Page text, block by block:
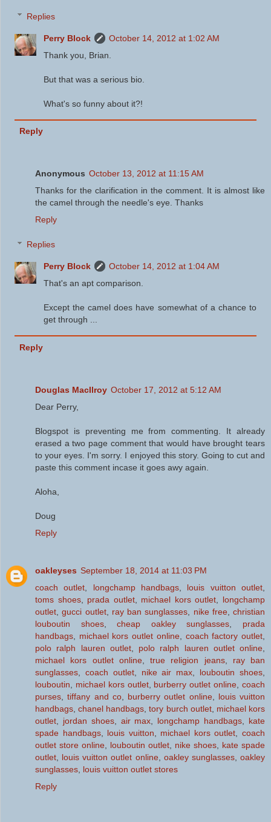
Replies
Perry Block
October 14, 2012 at 1:02 AM
Thank you, Brian.
But that was a serious bio.
What's so funny about it?!
Reply
Anonymous October 13, 2012 at 11:15 AM
Thanks for the clarification in the comment. It is almost like
the camel through the needle's eye. Thanks
Reply
Replies
Perry Block
October 14, 2012 at 1:04 AM
That's an apt comparison.
Except the camel does have somewhat of a chance to
get through ...
Reply
Douglas MacIlroy October 17, 2012 at 5:12 AM
Dear Perry,
Blogspot is preventing me from commenting. It already
erased a two page comment that would have brought tears
to your eyes. I'm sorry. I enjoyed this story. Going to cut and
paste this comment incase it goes awy again.
Aloha,
Doug
Reply
oakleyses September 18, 2014 at 11:03 PM
coach outlet
longchamp handbags louis vuitton outlet
toms shoes, prada outlet, michael kors outlet
longchamp
outlet ,gucci outlet, ray ban sunglasses nike free, christian
louboutin shoes,cheap oakley sunglasses
prada
handbags
michael kors outlet online, coach factory outlet
polo ralph lauren outlet, polo ralph lauren outlet online
michael kors outlet online, true religion jeans, ray ban
sunglasses
coach outlet, nike air max louboutin shoes
louboutin
michael kors outlet, burberry outlet online ,coach
purses ,tiffany and co, burberry outlet online, louis vuitton
handbags ,chanel handbags ,tory burch outlet, michael kors
outlet
jordan shoes, air max longchamp handbags
kate
spade handbags, louis vuitton michael kors outlet ,coach
outlet store online
louboutin outlet nike shoes
kate spade
outlet
louis vuitton outlet online, oakley sunglasses,oakley
sunglasses louis vuitton outlet stores
Reply